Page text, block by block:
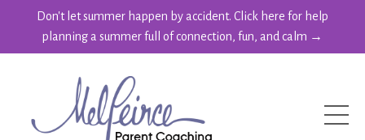
Don't let summer happen by accident. Click here for help
planning a summer full of connection, fun, and calm →